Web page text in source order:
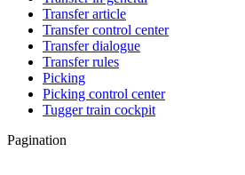
Transfer article
Transfer control center
Transfer dialogue
Transfer rules
Picking
Picking control center
Tugger train cockpit
Pagination